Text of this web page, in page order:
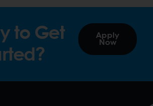
to Get
Apply
Now